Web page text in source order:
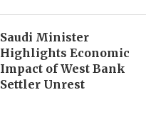
Saudi Minister
Highlights Economic
Impact of West Bank
Settler Unrest